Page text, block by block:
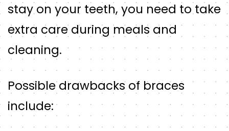
stay on your teeth, you need to take
extra care during meals and
cleaning.
Possible drawbacks of braces
include: